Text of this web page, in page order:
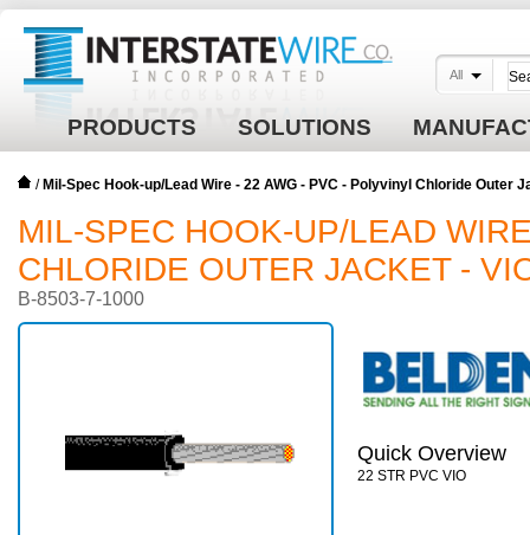
PRODUCTS SOLUTIONS
All
/ Mil-Spec Hook-up/Lead Wire - 22 AWG - PVC - Polyvinyl Chloride Outer
MIL-SPEC HOOK-UP/LEAD
CHLORIDE OUTER JACKET -
B-8503-7-1000
Quick Overview
22 STR PVC VIO